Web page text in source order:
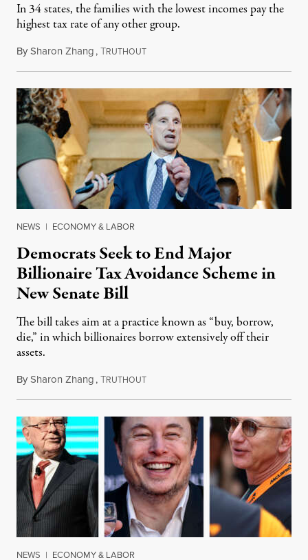
In 34 states, the families with the lowest incomes pay the
highest tax rate of any other group.
BySharon Zhang,TRUTHOUTJanuary 10, 2024
NEWS | ECONOMY & LABOR
Democrats Seek to End Major
Billionaire Tax Avoidance Scheme in
New Senate Bill
The bill takes aim at a practice known as “buy, borrow,
die,” in which billionaires borrow extensively off their
assets.
BySharon Zhang,TRUTHOUTDecember 5, 2023
NEWS | ECONOMY & LABOR